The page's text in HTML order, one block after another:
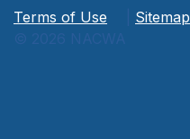
Terms of Use Sitemap